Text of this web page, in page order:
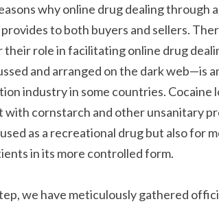
why online drug dealing through
to both buyers and sellers.
role in facilitating online drug
and arranged on the dark web—is
industry in some countries. Cocaine
with cornstarch and other unsanitary
as a recreational drug but also for
in its more controlled form.
we have meticulously gathered